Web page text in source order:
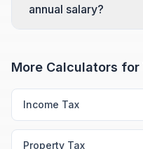
annual salary?
More Calculators for
Income Tax
Property Tax